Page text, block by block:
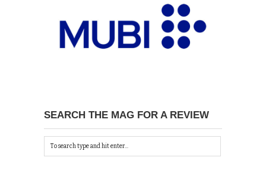
SEARCH THE MAG FOR A REVIEW